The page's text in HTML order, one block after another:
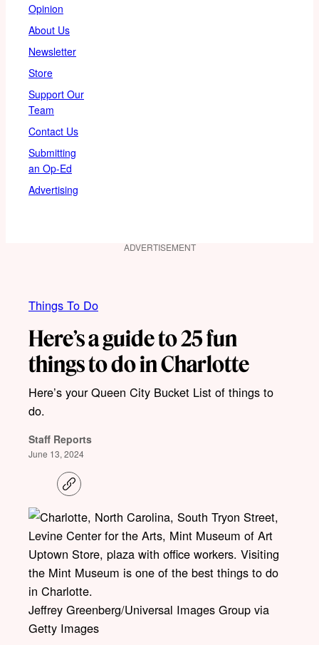
Opinion
About Us
Newsletter
Store
Support Our
Team
Contact Us
Submitting
an Op-Ed
Advertising
ADVERTISEMENT
Things To Do
Here’s a guide to 25 fun
things to do in Charlotte
Here’s your Queen City Bucket List of things to
do.
Staff Reports
June 13, 2024
C
o
y
l
i
n
Jeffrey Greenberg/Universal Images Group via
Getty Images